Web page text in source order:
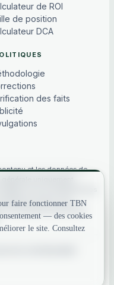
de ROI
de position
DCA
des faits
et les données de
uniquement,
et ne constituent pas
ou fiscal. Les
vos propres recherches.
faire fonctionner TBN
— des cookies
le site. Consultez